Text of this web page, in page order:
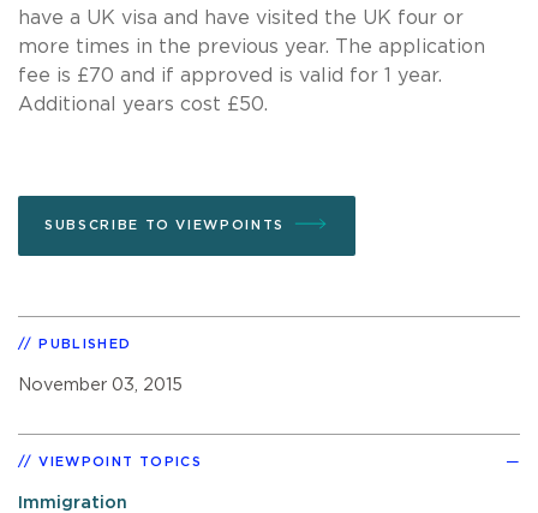
have a UK visa and have visited the UK four or
more times in the previous year. The application
fee is £70 and if approved is valid for 1 year.
Additional years cost £50.
SUBSCRIBE TO VIEWPOINTS
PUBLISHED
November 03, 2015
VIEWPOINT TOPICS
Immigration